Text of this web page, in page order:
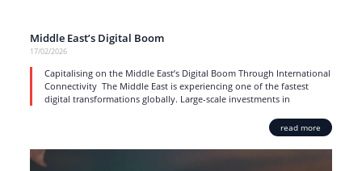
Middle East’s Digital Boom
17/02/2026
Capitalising on the Middle East’s Digital Boom Through International
Connectivity The Middle East is experiencing one of the fastest
digital transformations globally. Large-scale investments in
read more